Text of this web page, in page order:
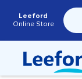
Leeford
Online Store